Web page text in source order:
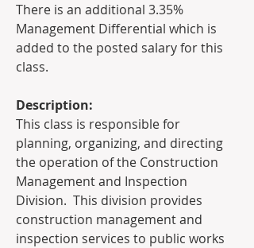
There is an additional 3.35%
Management Differential which is
added to the posted salary for this
class.
Description:
This class is responsible for
planning, organizing, and directing
the operation of the Construction
Management and Inspection
Division.  This division provides
construction management and
inspection services to public works